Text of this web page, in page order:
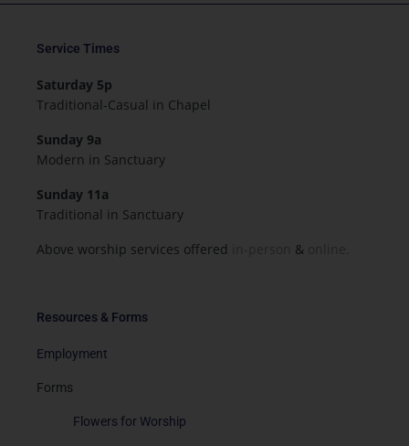
Resources & Forms
Employment
Forms
Flowers for Worship
Service Times
Saturday 5p
Traditional-Casual in Chapel
Sunday 9a
Modern in Sanctuary
Sunday 11a
Traditional in Sanctuary
Above worship services offered
&